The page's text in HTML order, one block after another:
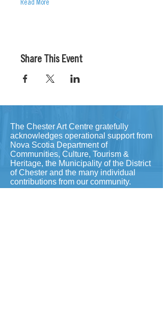
Share This Event
The Chester Art Centre gratefully
acknowledges operational support from
Nova Scotia Department of
Communities, Culture, Tourism &
Heritage, the Municipality of the District
of Chester and the many individual
contributions from our community.